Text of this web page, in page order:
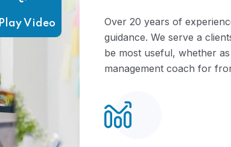
Play Video
Over 20 years of
guidance. We serve a
be most useful, whether
management coach for